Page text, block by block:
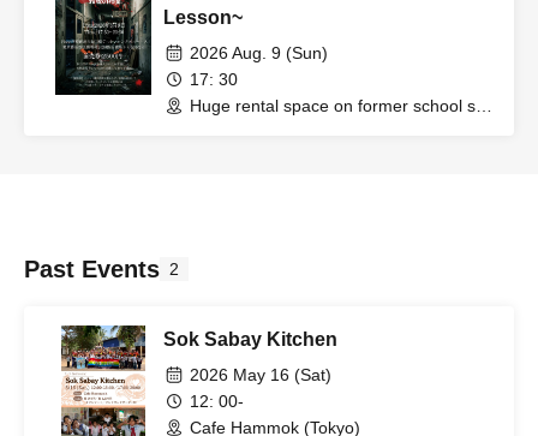
Lesson~
2026 Aug. 9 (Sun)
17: 30
Huge rental space on former school site
Past Events 2
Sok Sabay Kitchen
2026 May 16 (Sat)
12: 00-
Cafe Hammok (Tokyo)